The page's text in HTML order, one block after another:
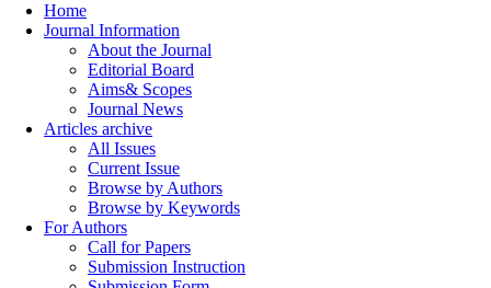
Home
Journal Information
About the Journal
Editorial Board
Aims& Scopes
Journal News
Articles archive
All Issues
Current Issue
Browse by Authors
Browse by Keywords
For Authors
Call for Papers
Submission Instruction